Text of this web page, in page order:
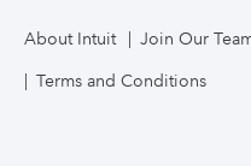
About Intuit Join Our
Terms and Conditions